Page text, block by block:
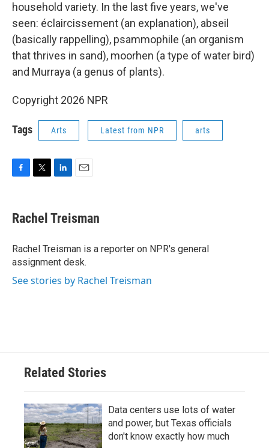
household variety. In the last five years, we've
seen: éclaircissement (an explanation), abseil
(basically rappelling), psammophile (an organism
that thrives in sand), moorhen (a type of water bird)
and Murraya (a genus of plants).
Copyright 2026 NPR
Tags Arts Latest from NPR arts
e
b
o
k
t
t
r
k
e
I
n
i
l
Rachel Treisman
Rachel Treisman is a reporter on NPR's general
assignment desk.
See stories by Rachel Treisman
Related Stories
Data centers use lots of water
and power, but Texas officials
don't know exactly how much